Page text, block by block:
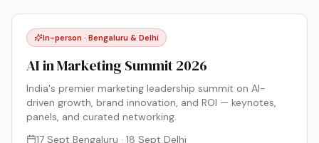
In-person · Bengaluru & Delhi
AI in Marketing Summit 2026
India's premier marketing leadership summit on AI-
driven growth, brand innovation, and ROI — keynotes,
panels, and curated networking.
17 Sept Bengaluru · 18 Sept Delhi